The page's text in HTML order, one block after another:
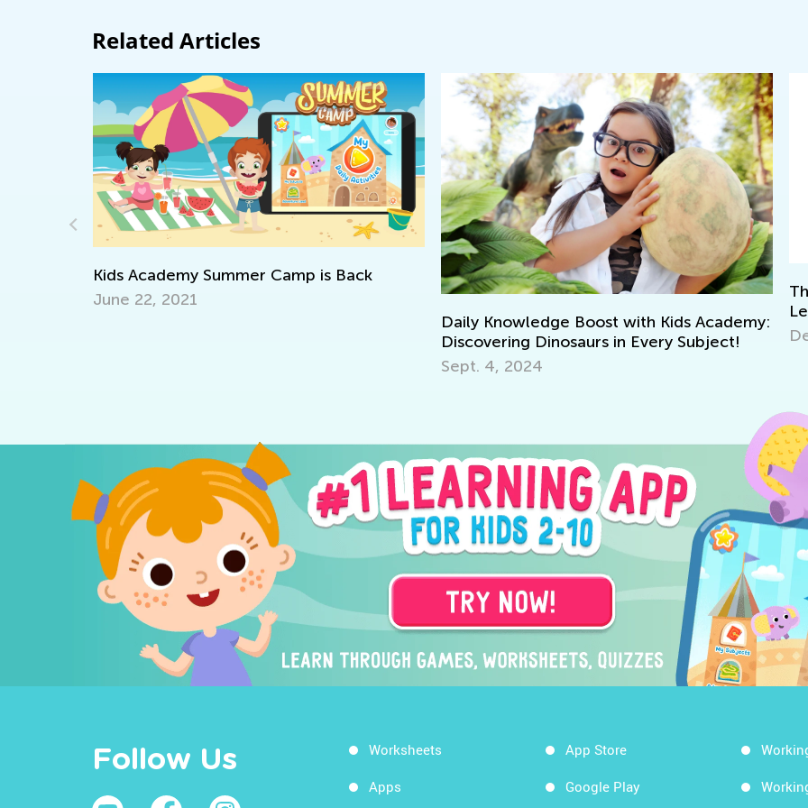
Related Articles
The Power of Play: What Is Play-Based
Dec. 6, 2023
Follow Us Worksheets
Apps
App Store
Google Play